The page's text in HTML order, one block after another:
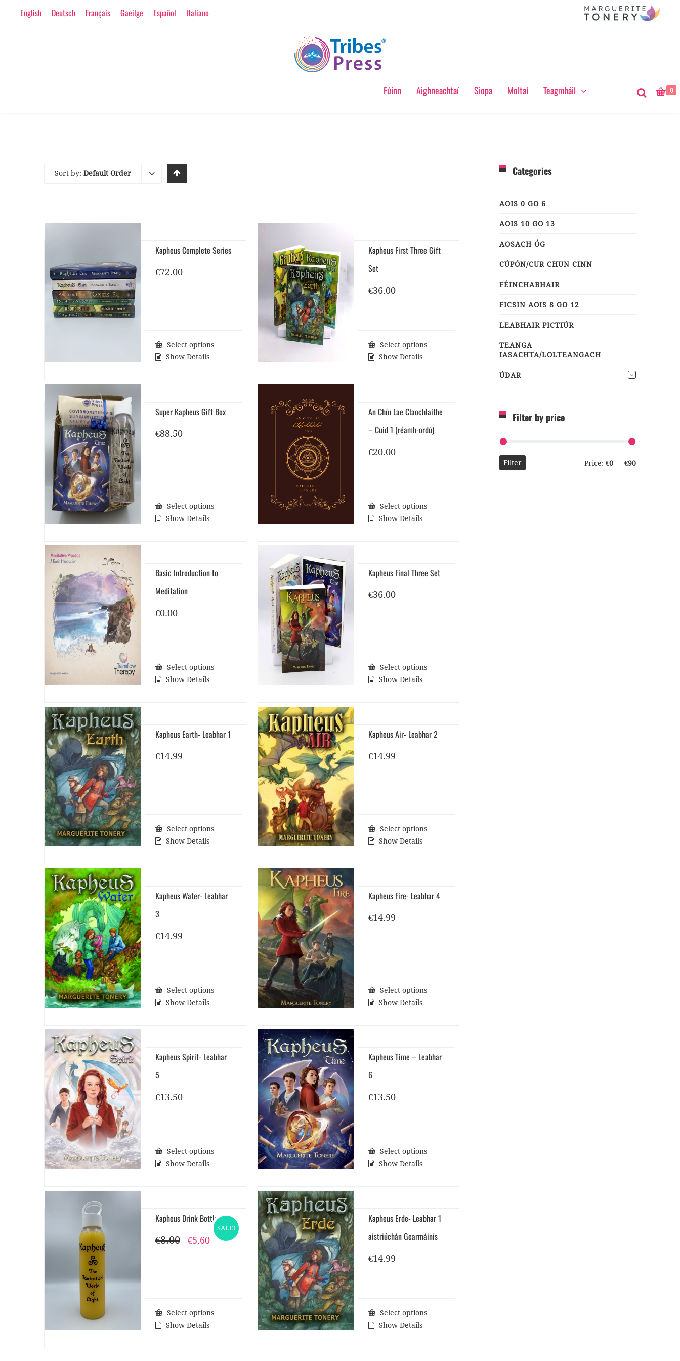
English Deutsch Français Gaeilge Español Italiano
0
Fúinn Aighneachtaí Siopa Moltaí Teagmháil
Sort by: Default Order
Kapheus Complete Series
€72.00
Select options
Show Details
Kapheus First Three Gift
Set
€36.00
Select options
Show Details
Super Kapheus Gift Box
€88.50
Select options
Show Details
An Chín Lae Claochlaithe
– Cuid 1 (réamh-ordú)
€20.00
Select options
Show Details
Basic Introduction to
Meditation
€0.00
Select options
Show Details
Kapheus Final Three Set
€36.00
Select options
Show Details
Kapheus Earth- Leabhar 1
€14.99
Select options
Show Details
Kapheus Air- Leabhar 2
€14.99
Select options
Show Details
Kapheus Water- Leabhar
3
€14.99
Select options
Show Details
Kapheus Fire- Leabhar 4
€14.99
Select options
Show Details
Kapheus Spirit- Leabhar
5
€13.50
Select options
Show Details
Kapheus Time – Leabhar
6
€13.50
Select options
Show Details
SALE!
Kapheus Drink Bottle
€8.00
Original
€5.60Current
Select options
Show Details
Kapheus Erde- Leabhar 1
aistriúchán Gearmáinis
€14.99
Select options
Show Details
Categories
AOIS 0 GO 6
AOIS 10 GO 13
AOSACH ÓG
CÚPÓN/CUR CHUN CINN
FÉINCHABHAIR
FICSIN AOIS 8 GO 12
LEABHAIR PICTIÚR
TEANGA
IASACHTA/LOLTEANGACH
ÚDAR
Filter by price
Filter Price: €0 — €90